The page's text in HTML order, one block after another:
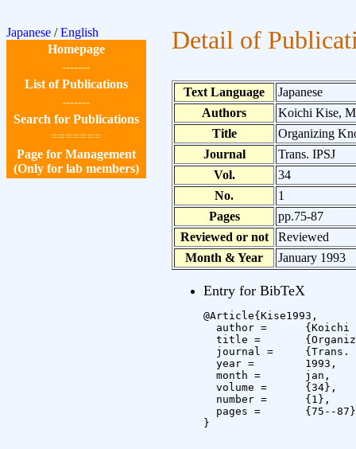
Japanese /English
Homepage
-------
List of Publications
-------
Search for Publications
=======
Page for Management
(Only for lab members)
Detail of
Text Language
Japanese
Authors
Koichi Kise,
Title
Organizing
Journal
Trans. IPSJ
Vol.
34
No.
1
Pages
pp.75-87
Reviewed or not
Reviewed
Month & Year
January 1993
Entry for BibTeX
@Article{Kise1993,
  author =	{Koichi Kise and Masaki Yamaoka and Noboru Babaguchi and Yoshikazu Tezuka},
  title =	{Organizing Knowledge-Base for Structure Analysis of Document Images},
  journal =	{Trans. IPSJ},
  year =	1993,
  month =	jan,
  volume =	{34},
  number =	{1},
  pages =	{75--87}
}